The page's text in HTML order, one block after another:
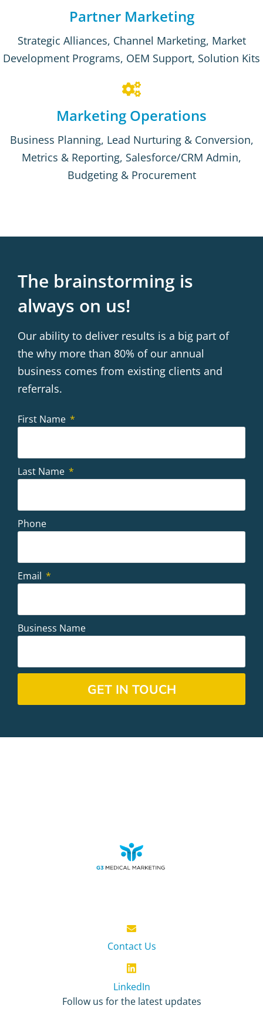
Partner Marketing
Strategic Alliances, Channel Marketing, Market
Development Programs, OEM Support, Solution Kits
Marketing Operations
Business Planning, Lead Nurturing & Conversion,
Metrics & Reporting, Salesforce/CRM Admin,
Budgeting & Procurement
The brainstorming is
always on us!
Our ability to deliver results is a big part of
the why more than 80% of our annual
business comes from existing clients and
referrals.
First Name
Last Name
Phone
Email
Business Name
GET IN TOUCH
Contact Us
LinkedIn
Follow us for the latest updates